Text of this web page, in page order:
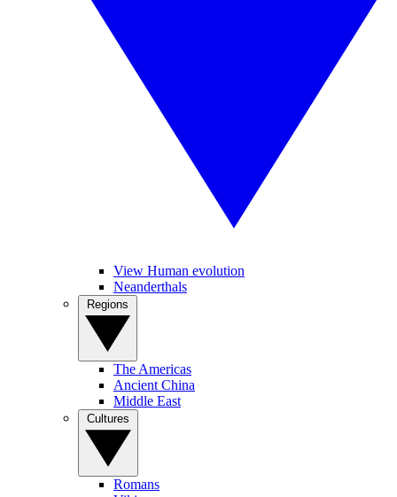
View Human evolution
Neanderthals
The Americas
Ancient China
Middle East
Romans